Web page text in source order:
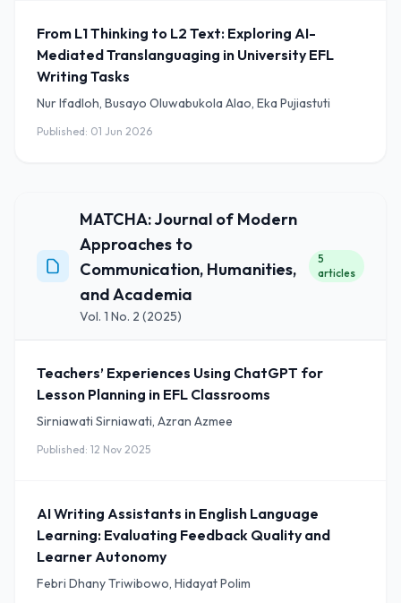
From L1 Thinking to L2 Text: Exploring AI-
Mediated Translanguaging in University EFL
Writing Tasks
Nur Ifadloh, Busayo Oluwabukola Alao, Eka Pujiastuti
Published: 01 Jun 2026
MATCHA: Journal of Modern
Approaches to
Communication, Humanities,
and Academia
Vol. 1 No. 2 (2025)
5
articles
Teachers’ Experiences Using ChatGPT for
Lesson Planning in EFL Classrooms
Sirniawati Sirniawati, Azran Azmee
Published: 12 Nov 2025
AI Writing Assistants in English Language
Learning: Evaluating Feedback Quality and
Learner Autonomy
Febri Dhany Triwibowo, Hidayat Polim